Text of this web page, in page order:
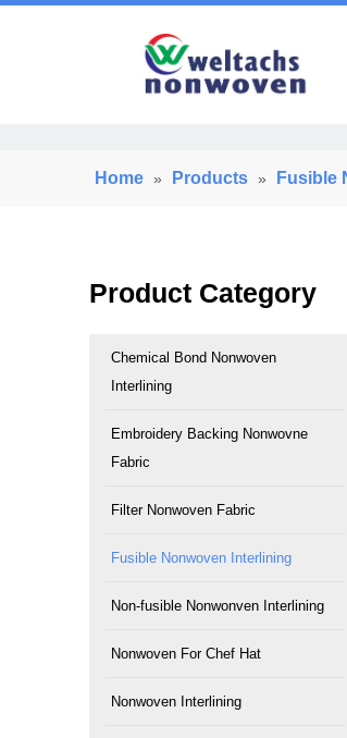
Home » Products » Fusible
Product Category
Chemical Bond Nonwoven
Interlining
Embroidery Backing Nonwovne
Fabric
Filter Nonwoven Fabric
Fusible Nonwoven Interlining
Non-fusible Nonwonven Interlining
Nonwoven For Chef Hat
Nonwoven Interlining